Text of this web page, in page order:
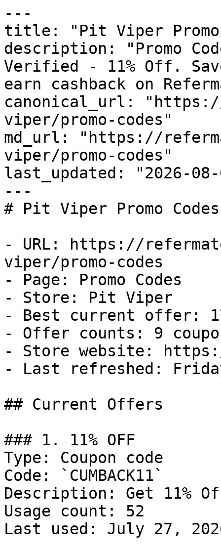
---
title: "Pit Viper Promo
description: "Promo
Verified - 11% Off.
earn cashback on
canonical_url:
viper/promo-codes"
md_url: "https://
viper/promo-codes"
last_updated: "2026-08-
---
# Pit Viper Promo
- URL: https://
viper/promo-codes
- Page: Promo Codes
- Store: Pit Viper
- Best current offer:
- Offer counts: 9
- Store website:
- Last refreshed:
## Current Offers
### 1. 11% OFF
Type: Coupon code
Code: `CUMBACK11`
Description: Get 11%
Usage count: 52
Last used: July 27,